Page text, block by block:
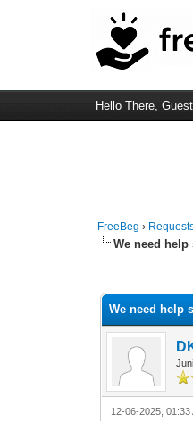
Hello There,
FreeBeg ›
We need help
We need help
12-06-2025, 01:33